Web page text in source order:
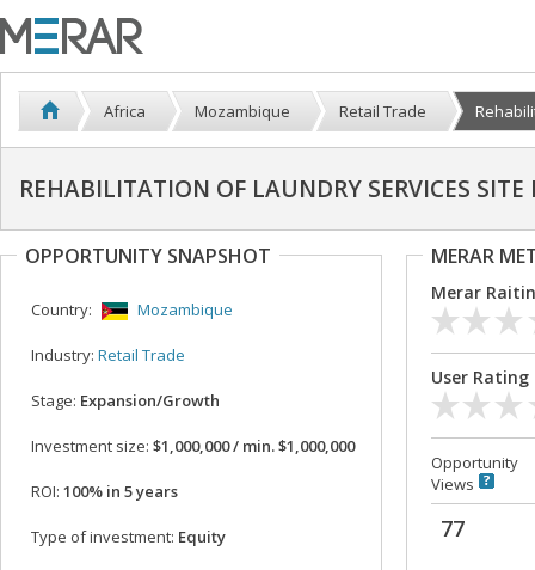
Africa Mozambique Retail Trade
REHABILITATION OF LAUNDRY SERVICES
OPPORTUNITY SNAPSHOT
Country: Mozambique
Industry: Retail Trade
Stage: Expansion/Growth
Investment size: $1,000,000 / min. $1,000,000
ROI: 100% in 5 years
Type of investment: Equity
MERAR
Merar
User Rating
Opportunity
Views
77